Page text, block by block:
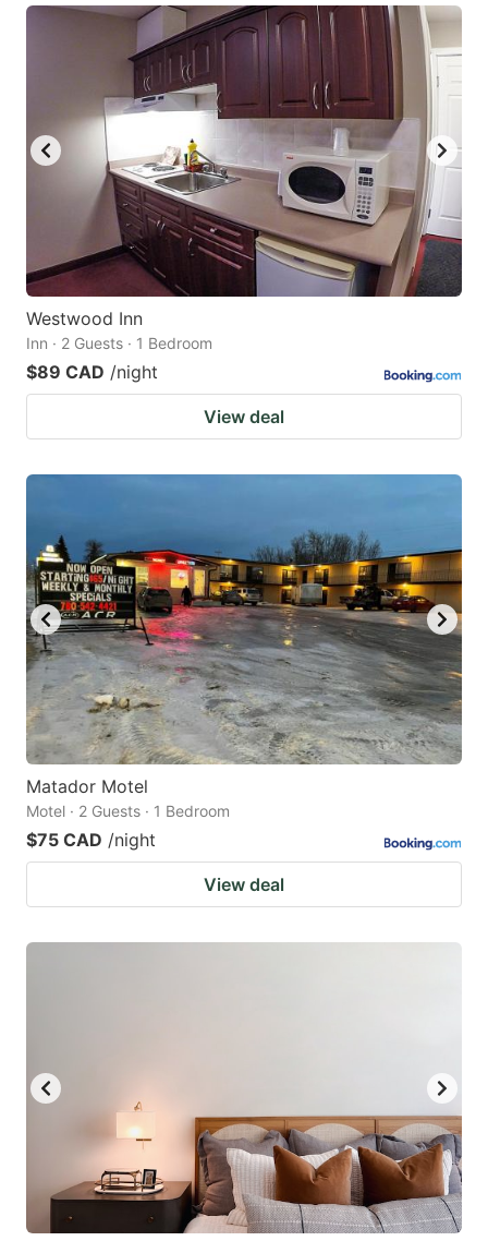
keyboard
shortcuts
changing
dates.
keyboard
shortcuts
for
changing
dates.
Westwood Inn
Inn · 2 Guests · 1 Bedroom
$89 CAD /night
View deal
Matador Motel
Motel · 2 Guests · 1 Bedroom
$75 CAD /night
View deal